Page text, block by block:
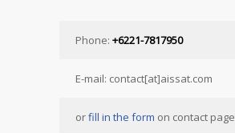
Phone: +6221-7817950
E-mail: contact[at]aissat.com
orfill in the form on contact page